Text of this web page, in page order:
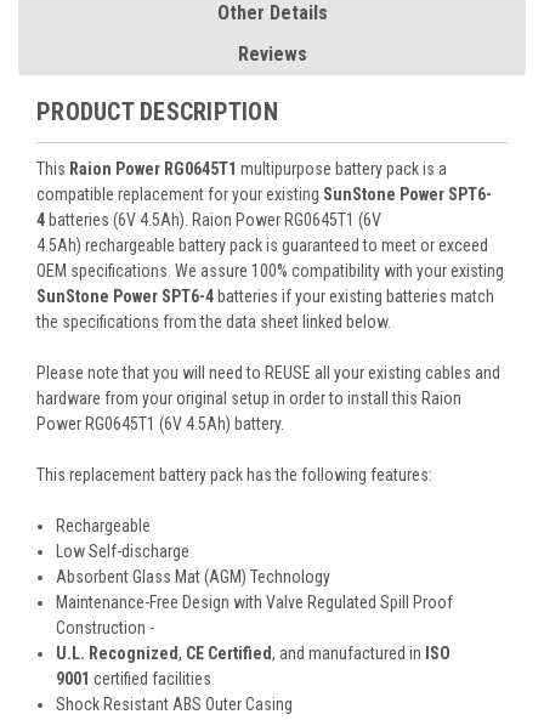
Other Details
Reviews
PRODUCT DESCRIPTION
This Raion Power RG0645T1 multipurpose battery pack is a
compatible replacement for your existing SunStone Power SPT6-
4 batteries (6V 4.5Ah). Raion Power RG0645T1 (6V
4.5Ah) rechargeable battery pack is guaranteed to meet or exceed
OEM specifications. We assure 100% compatibility with your existing
SunStone Power SPT6-4 batteries if your existing batteries match
the specifications from the data sheet linked below.
Please note that you will need to REUSE all your existing cables and
hardware from your original setup in order to install this Raion
Power RG0645T1 (6V 4.5Ah) battery.
This replacement battery pack has the following features:
Rechargeable
Low Self-discharge
Absorbent Glass Mat (AGM) Technology
Maintenance-Free Design with Valve Regulated Spill Proof
Construction -
U.L. Recognized, CE Certified, and manufactured in ISO
9001 certified facilities
Shock Resistant ABS Outer Casing